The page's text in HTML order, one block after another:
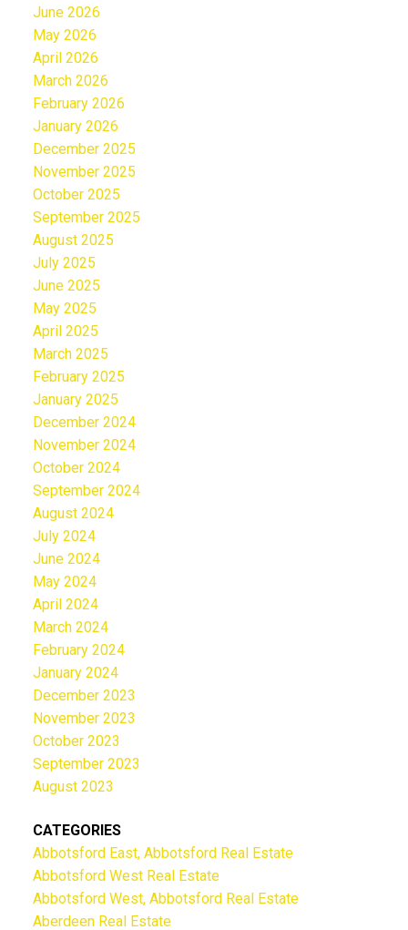
June 2026
May 2026
April 2026
March 2026
February 2026
January 2026
December 2025
November 2025
October 2025
September 2025
August 2025
July 2025
June 2025
May 2025
April 2025
March 2025
February 2025
January 2025
December 2024
November 2024
October 2024
September 2024
August 2024
July 2024
June 2024
May 2024
April 2024
March 2024
February 2024
January 2024
December 2023
November 2023
October 2023
September 2023
August 2023
CATEGORIES
Abbotsford East, Abbotsford Real Estate
Abbotsford West Real Estate
Abbotsford West, Abbotsford Real Estate
Aberdeen Real Estate